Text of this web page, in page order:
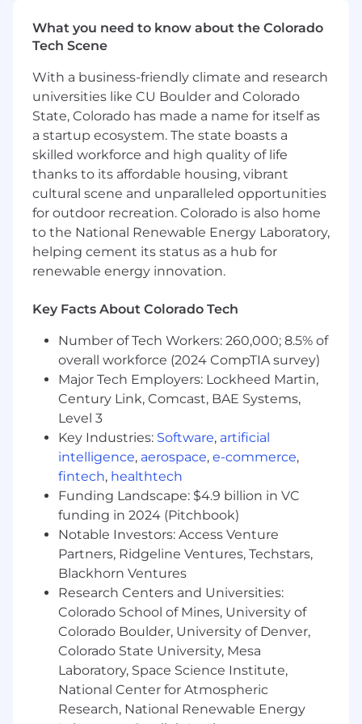
continue learning, in particular building AI
skillset
Key Responsibilities
Provide technical leadership and
mentorship to a team of engineers,
fostering a culture of innovation, quality,
and continuous improvement
Provide thought leadership, and execute
AMP roadmaps to influence and shape the
future of how global enterprises leverage
GenAI
Lead the design and implementation of a
sophisticated orchestration layer that
manages authentication, telemetry, and
stages
to build reliable and scalable building
blocks that are extendable and easy to
assemble to an autonomous workflow
Collaborate with MongoDB product teams
to ensure the modernized applications
integrate seamlessly with customers’
database ecosystem
Act as a hands-on leader, guiding the team
through technical challenges related to
where and how to leverage GenAI to build
the critical building blocks of application
modernization toolset
Success Measures
Within the first three months, you will have:
Fully ramped up on our architecture,
business domain, and the specific
constraints of deploying software to large
enterprise client environments
Established yourself as the technical leader
within the team, actively driving
What you need to know about the Colorado
Tech Scene
With a business-friendly climate and research
universities like CU Boulder and Colorado
State, Colorado has made a name for itself as
a startup ecosystem. The state boasts a
skilled workforce and high quality of life
thanks to its affordable housing, vibrant
cultural scene and unparalleled opportunities
for outdoor recreation. Colorado is also home
to the National Renewable Energy Laboratory,
helping cement its status as a hub for
renewable energy innovation.
Key Facts About Colorado Tech
Number of Tech Workers: 260,000; 8.5% of
overall workforce (2024 CompTIA survey)
Major Tech Employers: Lockheed Martin,
Century Link, Comcast, BAE Systems,
Level 3
Key Industries: Software, artificial
intelligence, aerospace, e-commerce,
fintech, healthtech
Funding Landscape: $4.9 billion in VC
funding in 2024 (Pitchbook)
Notable Investors: Access Venture
Partners, Ridgeline Ventures, Techstars,
Blackhorn Ventures
Research Centers and Universities:
Colorado School of Mines, University of
Colorado Boulder, University of Denver,
Colorado State University, Mesa
Laboratory, Space Science Institute,
National Center for Atmospheric
Research, National Renewable Energy